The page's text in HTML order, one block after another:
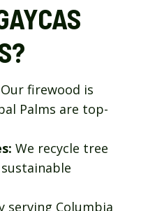
Our firewood is
Palms are top-
We recycle tree
serving Columbia